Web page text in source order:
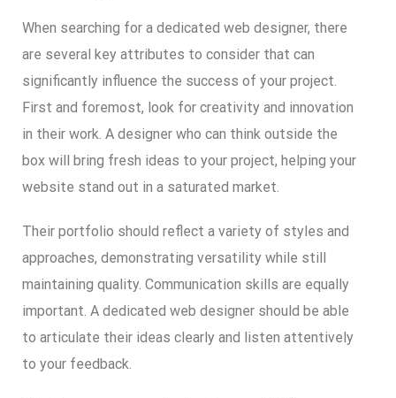
When searching for a dedicated web designer, there
are several key attributes to consider that can
significantly influence the success of your project.
First and foremost, look for creativity and innovation
in their work. A designer who can think outside the
box will bring fresh ideas to your project, helping your
website stand out in a saturated market.
Their portfolio should reflect a variety of styles and
approaches, demonstrating versatility while still
maintaining quality. Communication skills are equally
important. A dedicated web designer should be able
to articulate their ideas clearly and listen attentively
to your feedback.